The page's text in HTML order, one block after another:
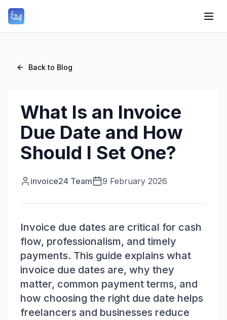
Back to Blog
What Is an Invoice
Due Date and How
Should I Set One?
invoice24 Team 9 February 2026
Invoice due dates are critical for cash
flow, professionalism, and timely
payments. This guide explains what
invoice due dates are, why they
matter, common payment terms, and
how choosing the right due date helps
freelancers and businesses reduce